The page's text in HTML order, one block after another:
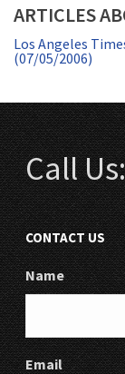
ARTICLES
Los Angeles
(07/05/2006)
Call
CONTACT US
Name
Email